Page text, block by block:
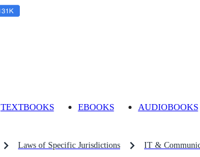
TEXTBOOKS EBOOKS AUDIOBOOKS
Laws of Specific Jurisdictions IT &